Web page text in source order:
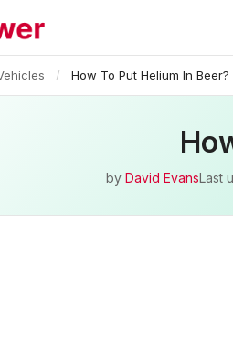
/ How To Put Helium In Beer?
by David EvansLast